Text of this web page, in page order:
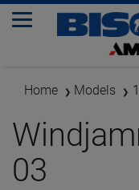
Home Models
03